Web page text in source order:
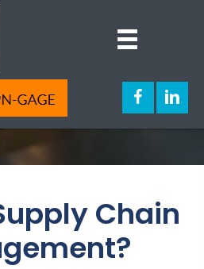
Chain
Chain